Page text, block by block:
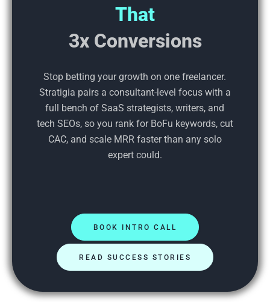
That
3x Conversions
Stop betting your growth on one freelancer.
Stratigia pairs a consultant-level focus with a
full bench of SaaS strategists, writers, and
tech SEOs, so you rank for BoFu keywords, cut
CAC, and scale MRR faster than any solo
expert could.
BOOK INTRO CALL
READ SUCCESS STORIES